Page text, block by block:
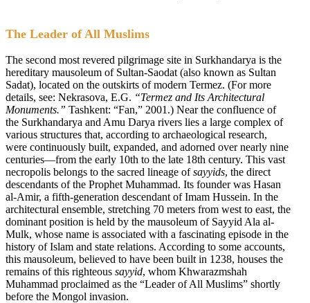
The Leader of All Muslims
The second most revered pilgrimage site in Surkhandarya is the
hereditary mausoleum of Sultan-Saodat (also known as Sultan
Sadat), located on the outskirts of modern Termez. (For more
details, see: Nekrasova, E.G. “Termez and Its Architectural
Monuments.” Tashkent: “Fan,” 2001.) Near the confluence of
the Surkhandarya and Amu Darya rivers lies a large complex of
various structures that, according to archaeological research,
were continuously built, expanded, and adorned over nearly nine
centuries—from the early 10th to the late 18th century. This vast
necropolis belongs to the sacred lineage ofsayyids, the direct
descendants of the Prophet Muhammad. Its founder was Hasan
al-Amir, a fifth-generation descendant of Imam Hussein. In the
architectural ensemble, stretching 70 meters from west to east, the
dominant position is held by the mausoleum of Sayyid Ala al-
Mulk, whose name is associated with a fascinating episode in the
history of Islam and state relations. According to some accounts,
this mausoleum, believed to have been built in 1238, houses the
remains of this righteous sayyid, whom Khwarazmshah
Muhammad proclaimed as the “Leader of All Muslims” shortly
before the Mongol invasion.